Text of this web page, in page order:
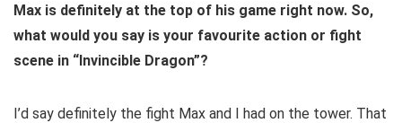
Max is definitely at the top of his game right now. So,
what would you say is your favourite action or fight
scene in “Invincible Dragon”?
I’d say definitely the fight Max and I had on the tower. That